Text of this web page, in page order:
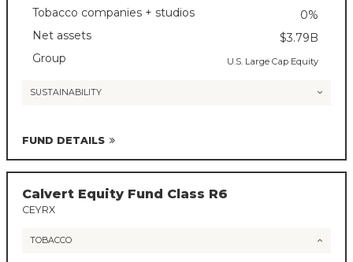
Tobacco companies + studios
0%
Net assets
$3.79B
Group
U.S. Large Cap Equity
SUSTAINABILITY
FUND DETAILS
Calvert Equity Fund Class R6
CEYRX
TOBACCO